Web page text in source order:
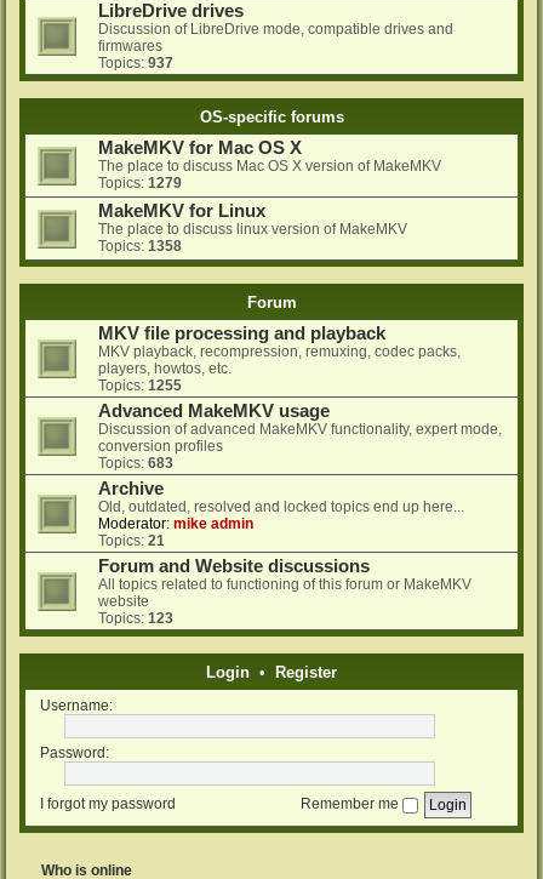
LibreDrive drives
Discussion of LibreDrive mode, compatible drives and
firmwares
Topics: 937
OS-specific forums
MakeMKV for Mac OS X
The place to discuss Mac OS X version of MakeMKV
Topics: 1279
MakeMKV for Linux
The place to discuss linux version of MakeMKV
Topics: 1358
Forum
MKV file processing and playback
MKV playback, recompression, remuxing, codec packs,
players, howtos, etc.
Topics: 1255
Advanced MakeMKV usage
Discussion of advanced MakeMKV functionality, expert mode,
conversion profiles
Topics: 683
Archive
Old, outdated, resolved and locked topics end up here...
Moderator: mike admin
Topics: 21
Forum and Website discussions
All topics related to functioning of this forum or MakeMKV
website
Topics: 123
Login • Register
Username:
Password:
I forgot my password Remember me
Who is online